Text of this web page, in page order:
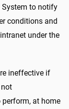
System to notify
conditions and
under the
ineffective if
not
at home